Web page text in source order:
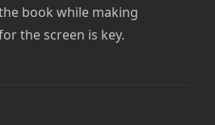
book while making
the screen is key.